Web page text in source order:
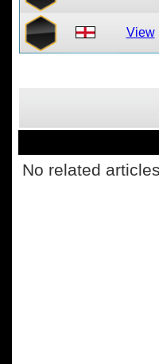
View
No related